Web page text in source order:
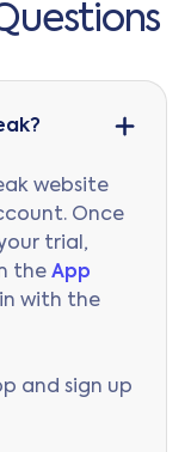
uestions
website
Once
trial,
the App
with the
and sign up